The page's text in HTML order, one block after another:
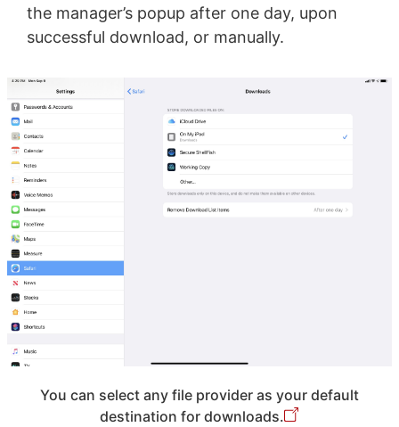
the manager’s popup after one day, upon
successful download, or manually.
You can select any file provider as your default
destination for downloads.